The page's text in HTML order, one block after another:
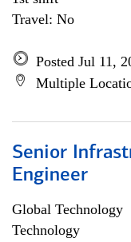
Travel: No
Posted Jul 11,
Multiple
Senior
Engineer
Global Technology
Technology